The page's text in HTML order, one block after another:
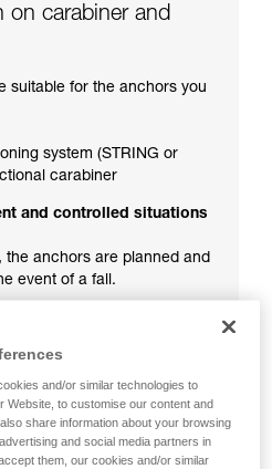
on carabiner and
suitable for the anchors you
system (STRING or
carabiner
and controlled situations
the anchors are planned and
event of a fall.
and/or similar technologies to
Website, to customise our content and
share information about your browsing
and social media partners in
them, our cookies and/or similar